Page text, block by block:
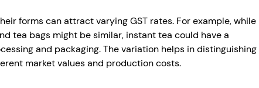
forms can attract varying GST rates. For example, while
tea bags might be similar, instant tea could have a
and packaging. The variation helps in distinguishing
market values and production costs.